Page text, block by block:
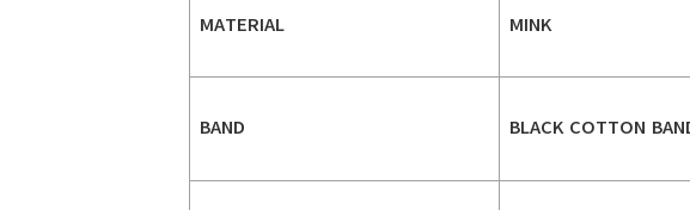
MATERIAL MINK
BAND BLACK COTTON